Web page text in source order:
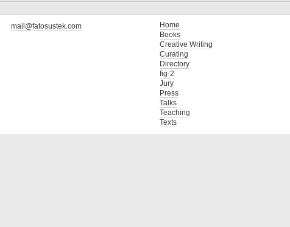
mail@fatosustek.com
Home
Books
Creative Writing
Curating
Directory
fig-2
Jury
Press
Talks
Teaching
Texts